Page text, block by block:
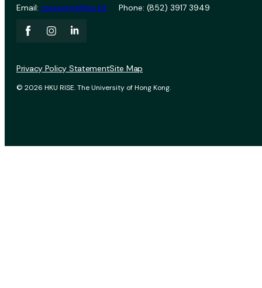
Email: vprevent@hku.hk Phone: (852) 3917 3949
© 2026 HKU RISE. The University of Hong Kong.
Privacy Policy StatementSite Map